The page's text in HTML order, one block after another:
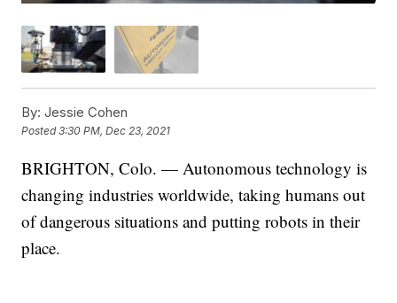
By: Jessie Cohen
Posted3:30 PM, Dec 23, 2021
BRIGHTON, Colo. — Autonomous technology is
changing industries worldwide, taking humans out
of dangerous situations and putting robots in their
place.